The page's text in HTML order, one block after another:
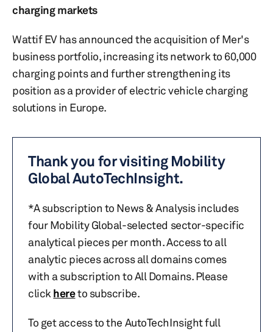
charging markets
Wattif EV has announced the acquisition of Mer's
business portfolio, increasing its network to 60,000
charging points and further strengthening its
position as a provider of electric vehicle charging
solutions in Europe.
Thank you for visiting Mobility
Global AutoTechInsight.
*A subscription to News & Analysis includes
four Mobility Global-selected sector-specific
analytical pieces per month. Access to all
analytic pieces across all domains comes
with a subscription to All Domains. Please
click hereto subscribe.
To get access to the AutoTechInsight full